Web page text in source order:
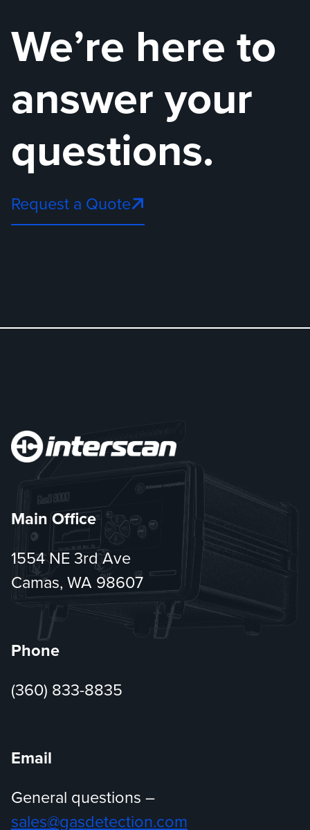
We’re here to
answer your
questions.
Request a Quote
Main Office
1554 NE 3rd Ave
Camas, WA 98607
Phone
(360) 833-8835
Email
General questions –
sales@gasdetection.com